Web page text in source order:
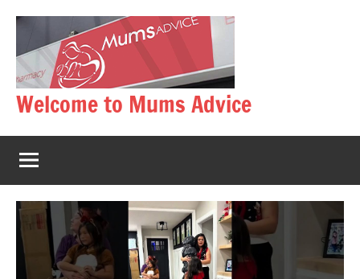
content
Welcome to Mums Advice